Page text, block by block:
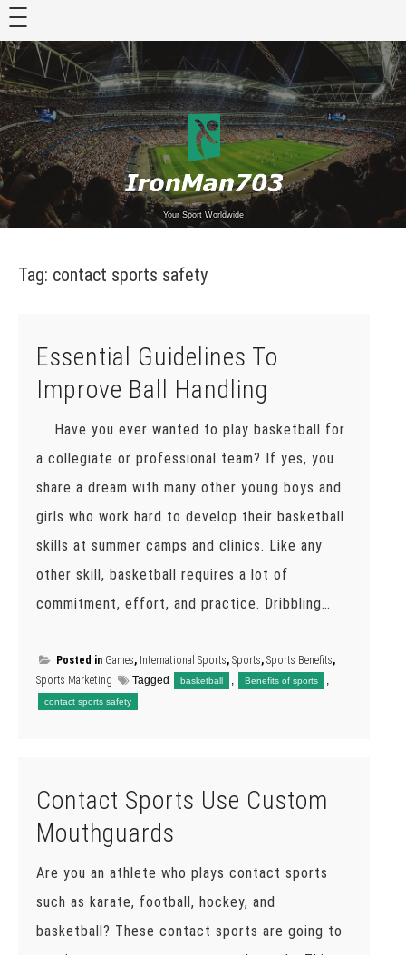
Skip
content
Your Sport Worldwide
Tag: contact sports safety
Essential Guidelines To
Improve Ball Handling
Have you ever wanted to play basketball for
a collegiate or professional team? If yes, you
share a dream with many other young boys and
girls who work hard to develop their basketball
skills at summer camps and clinics. Like any
other skill, basketball requires a lot of
commitment, effort, and practice. Dribbling…
Posted in Games, International Sports, Sports, Sports Benefits,
Sports Marketing
Tagged basketball , Benefits of sports ,
contact sports safety
Contact Sports Use Custom
Mouthguards
Are you an athlete who plays contact sports
such as karate, football, hockey, and
basketball? These contact sports are going to